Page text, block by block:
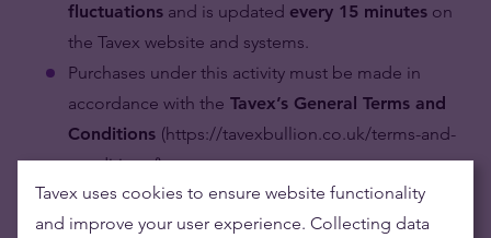
fluctuations and is updated every 15 minutes on
the Tavex website and systems.
Purchases under this activity must be made in
accordance with the Tavex’s General Terms and
Conditions (https://tavexbullion.co.uk/terms-and-
conditions/)
Verification and Gift Collection:
Tavex uses cookies to ensure website functionality
and improve your user experience. Collecting data